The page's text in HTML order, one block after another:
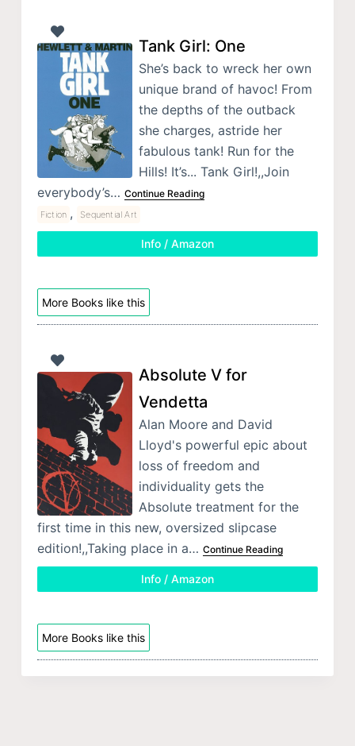
Tank Girl: One
She’s back to wreck her own
unique brand of havoc! From
the depths of the outback
she charges, astride her
fabulous tank! Run for the
Hills! It’s... Tank Girl!,,Join
everybody’s… Continue Reading
Fiction , Sequential Art
Info / Amazon
More Books like this
Absolute V for
Vendetta
Alan Moore and David
Lloyd's powerful epic about
loss of freedom and
individuality gets the
Absolute treatment for the
first time in this new, oversized slipcase
edition!,,Taking place in a… Continue Reading
Info / Amazon
More Books like this